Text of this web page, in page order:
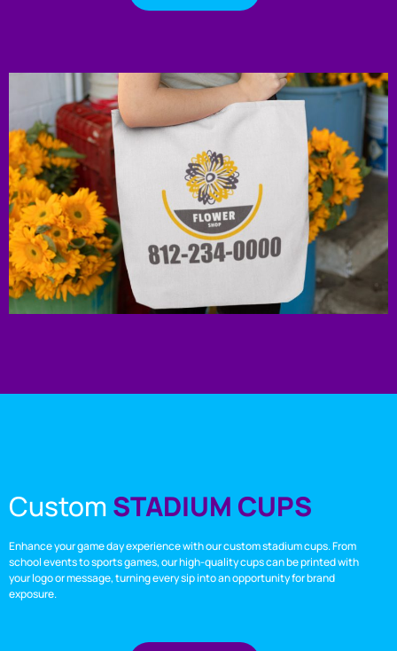
CustomSTADIUM CUPS
Enhance your game day experience with our custom stadium cups. From
school events to sports games, our high-quality cups can be printed with
your logo or message, turning every sip into an opportunity for brand
exposure.